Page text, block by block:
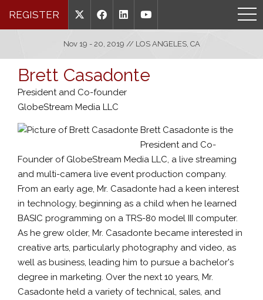
REGISTER
Nov 19 - 20, 2019 // LOS ANGELES, CA
Brett Casadonte
President and Co-founder
GlobeStream Media LLC
Brett Casadonte is the
President and Co-
Founder of GlobeStream Media LLC, a live streaming
and multi-camera live event production company.
From an early age, Mr. Casadonte had a keen interest
in technology, beginning as a child when he learned
BASIC programming on a TRS-80 model III computer.
As he grew older, Mr. Casadonte became interested in
creative arts, particularly photography and video, as
well as business, leading him to pursue a bachelor's
degree in marketing. Over the next 10 years, Mr.
Casadonte held a variety of technical, sales, and